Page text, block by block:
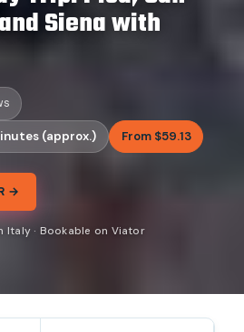
Siena with
(approx.) From $59.13
→
Italy · Bookable on Viator